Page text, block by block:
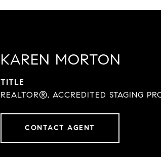
KAREN MORTON
TITLE
REALTOR®, ACCREDITED STAGING
CONTACT AGENT